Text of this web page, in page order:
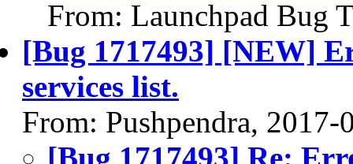
From: Launchpad Bug
[Bug 1717493] [NEW]
services list.
From: Pushpendra, 2017-
[Bug 1717493] Re: